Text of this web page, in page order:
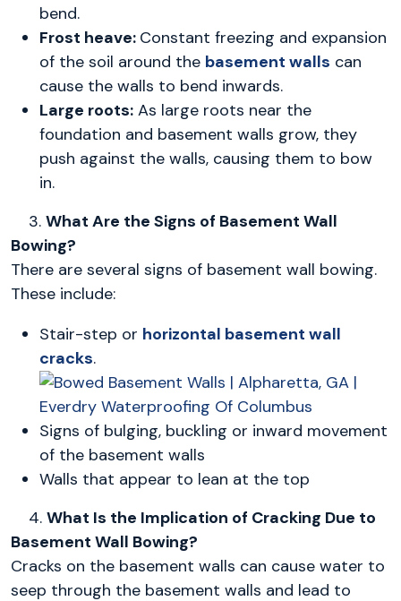
bend.
Frost heave: Constant freezing and expansion
of the soil around the basement walls can
cause the walls to bend inwards.
Large roots: As large roots near the
foundation and basement walls grow, they
push against the walls, causing them to bow
in.
3. What Are the Signs of Basement Wall
Bowing?
There are several signs of basement wall bowing.
These include:
Stair-step or horizontal basement wall
cracks.
Signs of bulging, buckling or inward movement
of the basement walls
Walls that appear to lean at the top
4. What Is the Implication of Cracking Due to
Basement Wall Bowing?
Cracks on the basement walls can cause water to
seep through the basement walls and lead to